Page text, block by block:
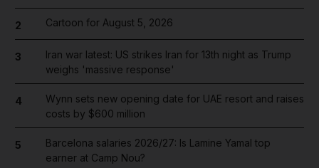
2 Cartoon for August 5, 2026
3
Iran war latest: US strikes Iran for 13th night as Trump
weighs 'massive response'
4
Wynn sets new opening date for UAE resort and raises
costs by $600 million
5
Barcelona salaries 2026/27: Is Lamine Yamal top
earner at Camp Nou?